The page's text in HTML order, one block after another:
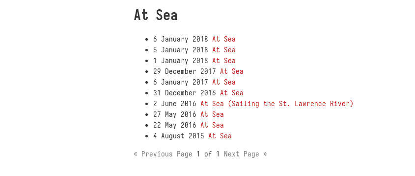
At Sea
6 January 2018 At Sea
5 January 2018 At Sea
1 January 2018 At Sea
29 December 2017 At Sea
6 January 2017 At Sea
31 December 2016 At Sea
2 June 2016 At Sea (Sailing the St. Lawrence River)
27 May 2016 At Sea
22 May 2016 At Sea
4 August 2015 At Sea
« Previous Page 1 of 1 Next Page »